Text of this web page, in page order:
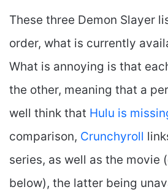
These three Demon Slayer
order, what is currently
What is annoying is that
the other, meaning that a
well think that Hulu is
comparison, Crunchyroll
series, as well as the movie
below), the latter being